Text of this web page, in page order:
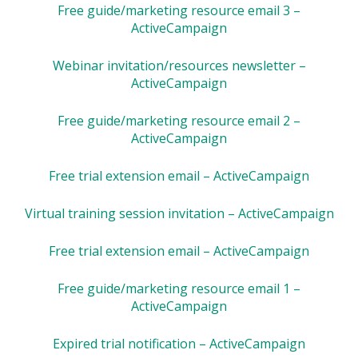
Free guide/marketing resource email 3 –
ActiveCampaign
Webinar invitation/resources newsletter –
ActiveCampaign
Free guide/marketing resource email 2 –
ActiveCampaign
Free trial extension email – ActiveCampaign
Virtual training session invitation – ActiveCampaign
Free trial extension email – ActiveCampaign
Free guide/marketing resource email 1 –
ActiveCampaign
Expired trial notification – ActiveCampaign